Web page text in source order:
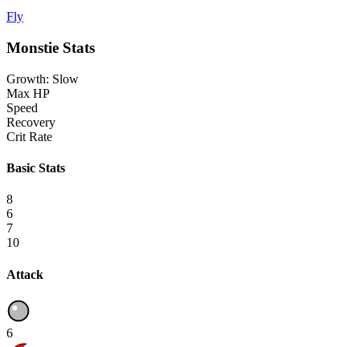
Fly
Monstie Stats
Growth: Slow
Max HP
Speed
Recovery
Crit Rate
Basic Stats
8
6
7
10
Attack
6